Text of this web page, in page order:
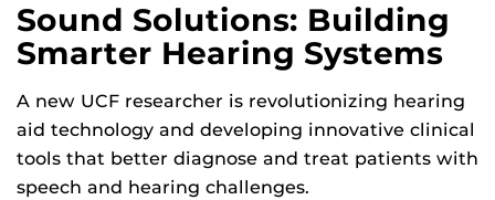
Sound Solutions: Building
Smarter Hearing Systems
A new UCF researcher is revolutionizing hearing
aid technology and developing innovative clinical
tools that better diagnose and treat patients with
speech and hearing challenges.